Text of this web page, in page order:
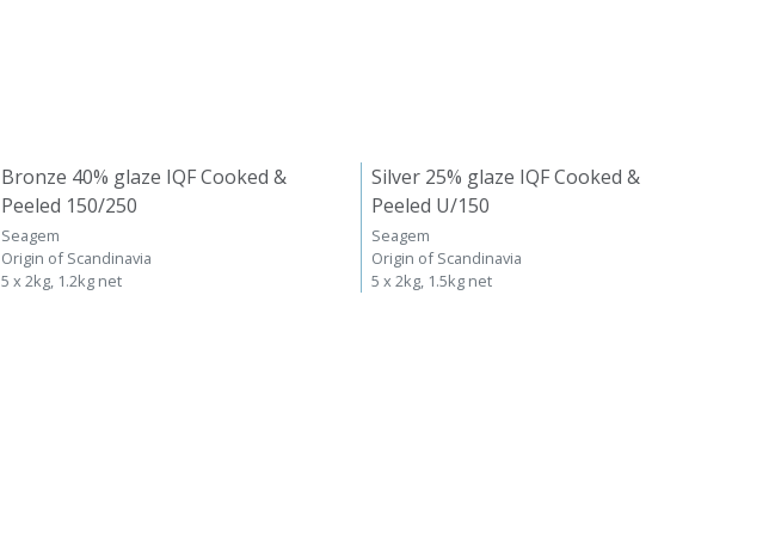
Bronze 40% glaze IQF Cooked &
Peeled 150/250
Seagem
Origin of Scandinavia
5 x 2kg, 1.2kg net
Silver 25% glaze IQF Cooked &
Peeled U/150
Seagem
Origin of Scandinavia
5 x 2kg, 1.5kg net